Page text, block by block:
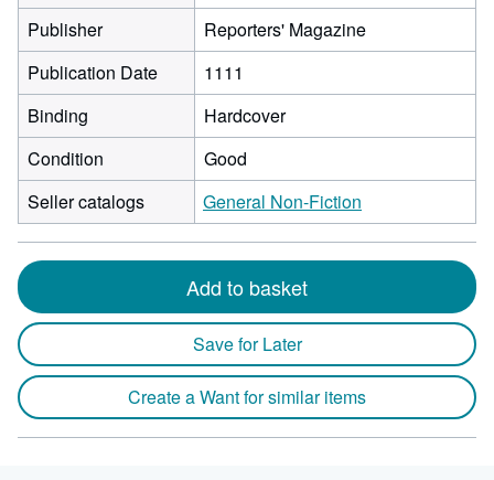
Publisher
Reporters' Magazine
Publication Date
1111
Binding
Hardcover
Condition
Good
Seller catalogs
General Non-Fiction
Add to basket
Save for Later
Create a Want for similar items